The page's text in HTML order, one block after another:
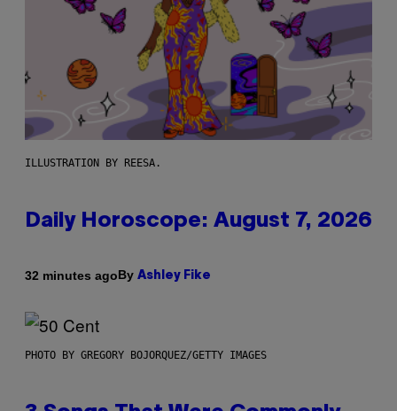
ILLUSTRATION BY REESA.
Daily Horoscope: August 7, 2026
32 minutes agoBy Ashley Fike
PHOTO BY GREGORY BOJORQUEZ/GETTY IMAGES